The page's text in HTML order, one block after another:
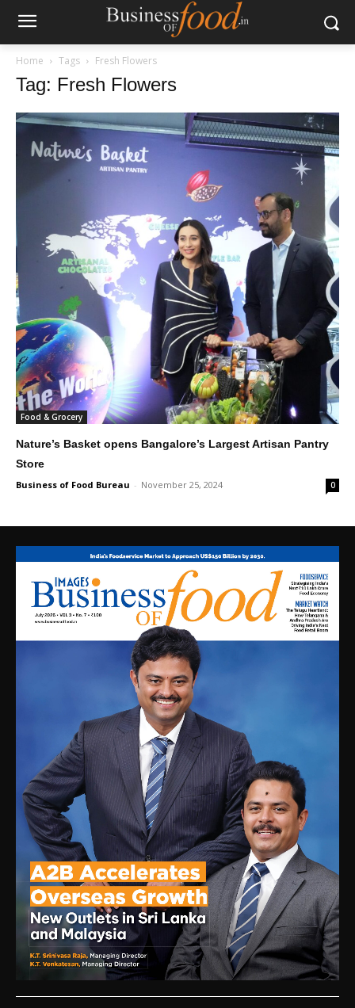
Home Tags Fresh Flowers
Tag: Fresh Flowers
Food & Grocery
Nature’s Basket opens Bangalore’s Largest Artisan Pantry
Store
Business of Food Bureau - November 25, 2024 0